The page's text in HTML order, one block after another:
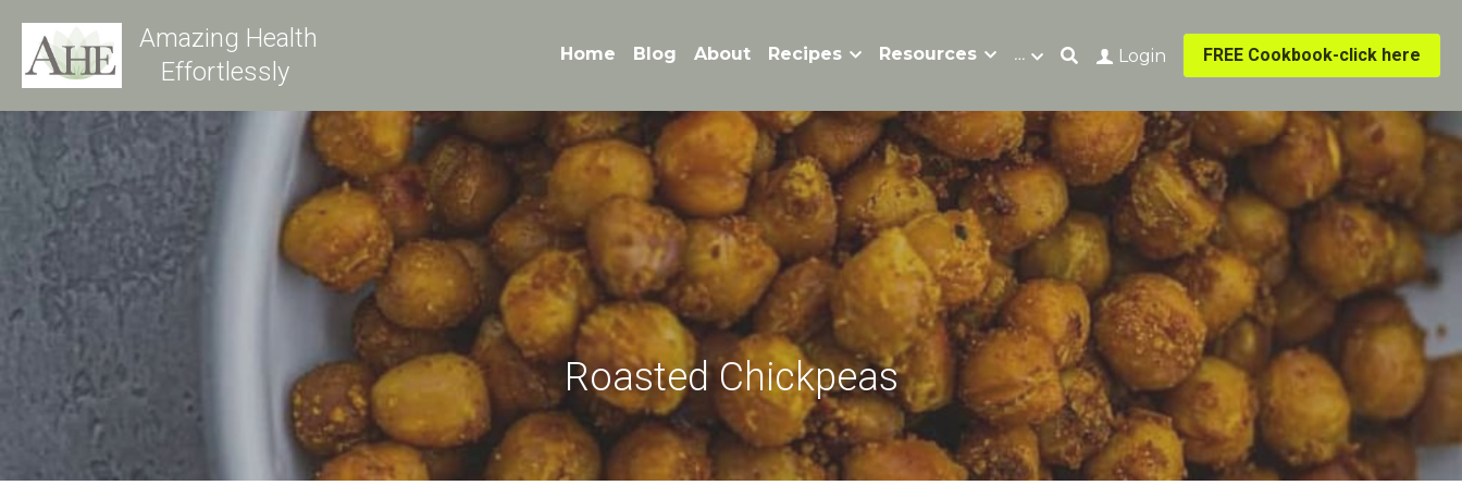
Amazing Health
Effortlessly
Home Blog About Recipes Resources … Login FREE Cookbook-click here
Roasted Chickpeas